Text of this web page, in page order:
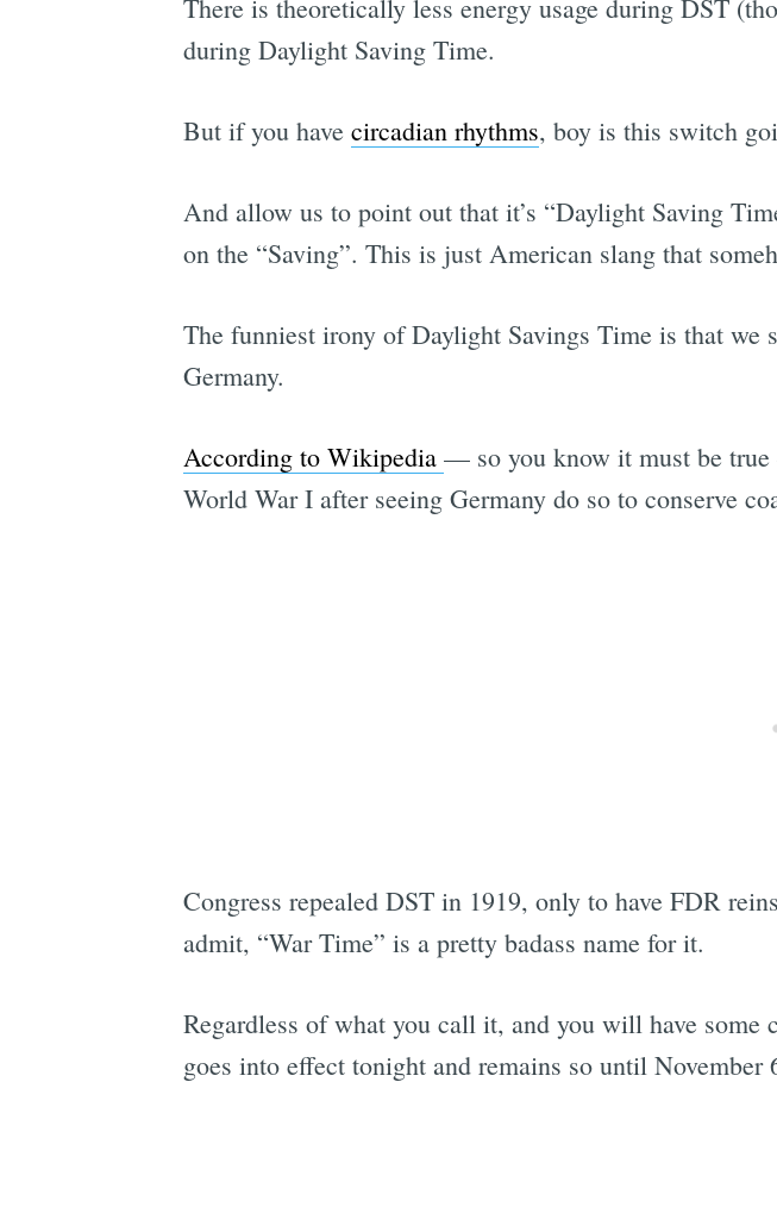
There is theoretically less energy usage during DST
during Daylight Saving Time.
But if you have circadian rhythms, boy is this switch
And allow us to point out that it’s “Daylight Saving
on the “Saving”. This is just American slang that
The funniest irony of Daylight Savings Time is that
Germany.
According to Wikipedia — so you know it must be
World War I after seeing Germany do so to conserve
Congress repealed DST in 1919, only to have FDR
admit, “War Time” is a pretty badass name for it.
Regardless of what you call it, and you will have
goes into effect tonight and remains so until November